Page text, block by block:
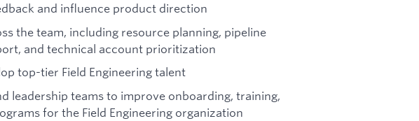
and influence product direction
the team, including resource planning, pipeline
and technical account prioritization
top-tier Field Engineering talent
leadership teams to improve onboarding, training,
for the Field Engineering organization